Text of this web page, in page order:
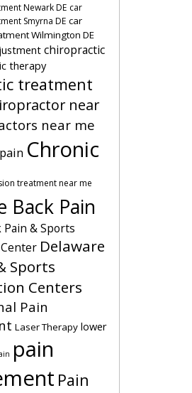
Newark DE car
Smyrna DE car
Wilmington DE
chiropractic
therapy
treatment
near
near me
Chronic
treatment near me
Back Pain
Pain & Sports
Delaware
Sports
Centers
Pain
Laser Therapy lower
pain
Pain